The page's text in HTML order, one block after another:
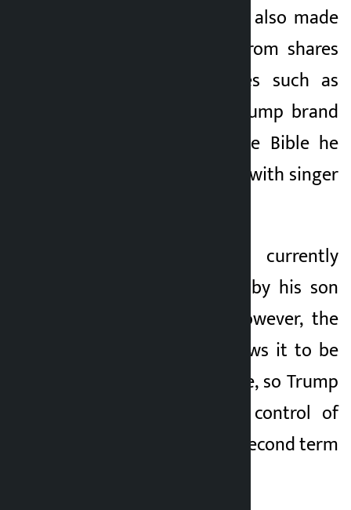
‘Melania’. Trump has also made
significant income from shares
of crypto companies such as
Coinbase, various Trump brand
merchandise and the Bible he
sold in collaboration with singer
Trump’s assets are currently
held in a trust run by his son
Donald Trump Jr. However, the
trust’s provision allows it to be
dissolved at any time, so Trump
could regain direct control of
the assets when his second term